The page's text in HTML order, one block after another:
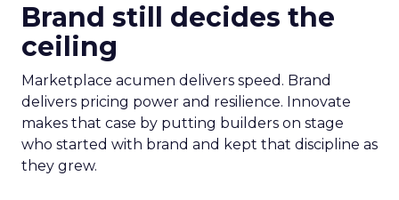
Brand still decides the
ceiling
Marketplace acumen delivers speed. Brand
delivers pricing power and resilience. Innovate
makes that case by putting builders on stage
who started with brand and kept that discipline as
they grew.